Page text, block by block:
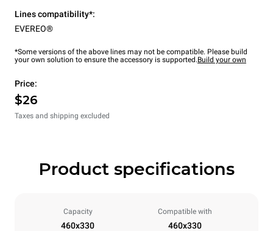
Lines compatibility*:
EVEREO®
*Some versions of the above lines may not be compatible. Please build
your own solution to ensure the accessory is supported.Build your own
Price:
$26
Taxes and shipping excluded
Product specifications
Capacity
460x330
Compatible with
460x330